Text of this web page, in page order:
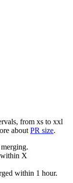
from xs to xxl
about PR size.
within X
within 1 hour.